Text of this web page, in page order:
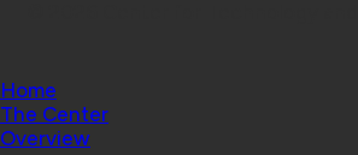
Home
The Center
Overview